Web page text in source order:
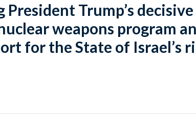
President Trump’s decisive
weapons program
for the State of Israel’s